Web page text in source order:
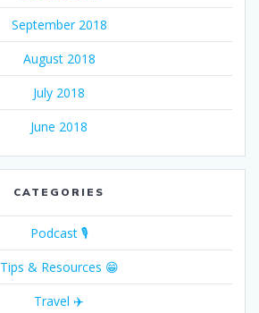
September 2018
August 2018
July 2018
June 2018
CATEGORIES
Podcast 🎙
Tips & Resources 😁
Travel ✈️